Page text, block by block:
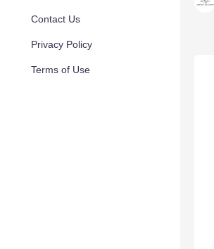
Contact Us
Privacy Policy
Terms of Use